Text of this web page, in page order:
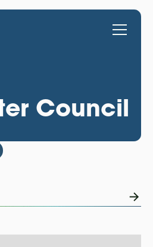
Council